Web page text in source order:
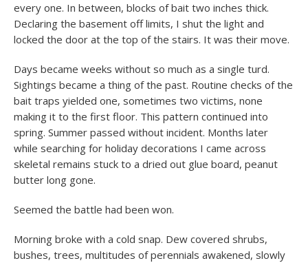
every one. In between, blocks of bait two inches thick.
Declaring the basement off limits, I shut the light and
locked the door at the top of the stairs. It was their move.
Days became weeks without so much as a single turd.
Sightings became a thing of the past. Routine checks of the
bait traps yielded one, sometimes two victims, none
making it to the first floor. This pattern continued into
spring. Summer passed without incident. Months later
while searching for holiday decorations I came across
skeletal remains stuck to a dried out glue board, peanut
butter long gone.
Seemed the battle had been won.
Morning broke with a cold snap. Dew covered shrubs,
bushes, trees, multitudes of perennials awakened, slowly